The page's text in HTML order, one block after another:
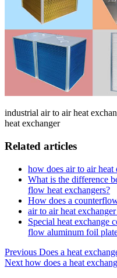
industrial air to air heat
heat exchanger
Related articles
how does air to air
What is the difference
flow heat exchangers?
How does a
air to air heat
Special heat exchange
flow aluminum foil
Post
navigation
Previous Does a heat
Next how does a heat